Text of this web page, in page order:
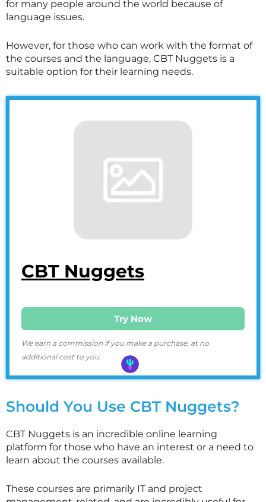
for many people around the world because of
language issues.
However, for those who can work with the format of
the courses and the language, CBT Nuggets is a
suitable option for their learning needs.
CBT Nuggets
Try Now
We earn a commission if you make a purchase, at no
additional cost to you.
Should You Use CBT Nuggets?
CBT Nuggets is an incredible online learning
platform for those who have an interest or a need to
learn about the courses available.
These courses are primarily IT and project